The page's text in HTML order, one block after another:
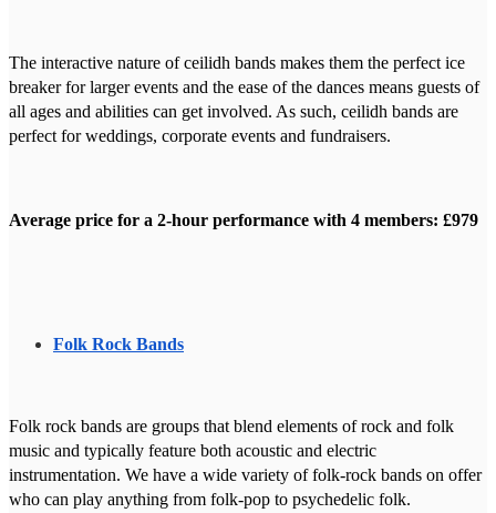
The interactive nature of ceilidh bands makes them the perfect ice
breaker for larger events and the ease of the dances means guests of
all ages and abilities can get involved. As such, ceilidh bands are
perfect for weddings, corporate events and fundraisers.
Average price for a 2-hour performance with 4 members: £979
Folk Rock Bands
Folk rock bands are groups that blend elements of rock and folk
music and typically feature both acoustic and electric
instrumentation. We have a wide variety of folk-rock bands on offer
who can play anything from folk-pop to psychedelic folk.